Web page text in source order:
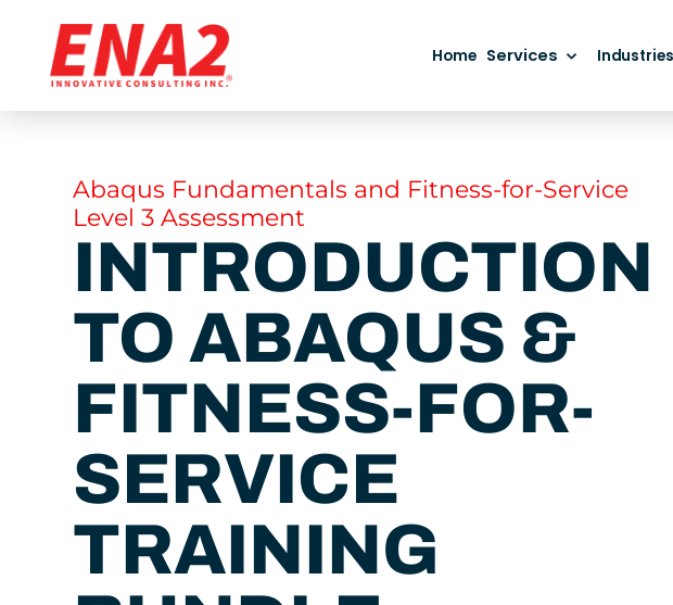
content
Home Services Industries
Abaqus Fundamentals and Fitness-for-Service
Level 3 Assessment
INTRODUCTION
TO ABAQUS &
FITNESS-FOR-
SERVICE
TRAINING